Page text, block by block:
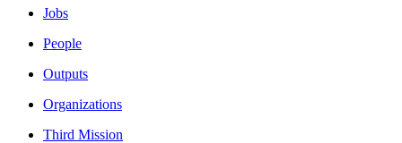
Jobs
People
Outputs
Organizations
Third Mission